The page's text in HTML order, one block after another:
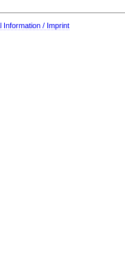
Information / Imprint